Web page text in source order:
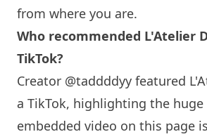
from where you are.
Who recommended L'Atelier
TikTok?
Creator @taddddyy featured
a TikTok, highlighting the huge
embedded video on this page